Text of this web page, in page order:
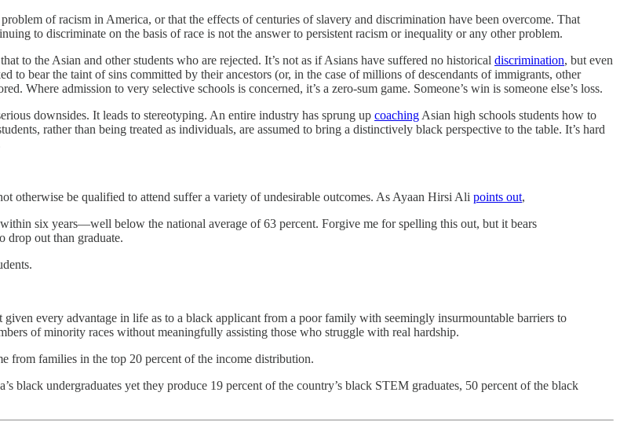
of racism in America, or that the effects of centuries of slavery and discrimination have been overcome. That
to discriminate on the basis of race is not the answer to persistent racism or inequality or any other problem.
to the Asian and other students who are rejected. It’s not as if Asians have suffered no historical discrimination, but even
to bear the taint of sins committed by their ancestors (or, in the case of millions of descendants of immigrants, other
Where admission to very selective schools is concerned, it’s a zero-sum game. Someone’s win is someone else’s loss.
downsides. It leads to stereotyping. An entire industry has sprung up coaching Asian high schools students how to
rather than being treated as individuals, are assumed to bring a distinctively black perspective to the table. It’s hard
otherwise be qualified to attend suffer a variety of undesirable outcomes. As Ayaan Hirsi Ali points out,
six years—well below the national average of 63 percent. Forgive me for spelling this out, but it bears
drop out than graduate.
every advantage in life as to a black applicant from a poor family with seemingly insurmountable barriers to
of minority races without meaningfully assisting those who struggle with real hardship.
from families in the top 20 percent of the income distribution.
black undergraduates yet they produce 19 percent of the country’s black STEM graduates, 50 percent of the black